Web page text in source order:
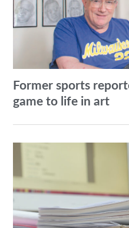
Former sports
game to life in art